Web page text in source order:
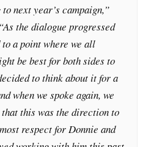
next year’s campaign,”
the dialogue progressed
a point where we all
be best for both sides to
to think about it for a
when we spoke again, we
this was the direction to
respect for Donnie and